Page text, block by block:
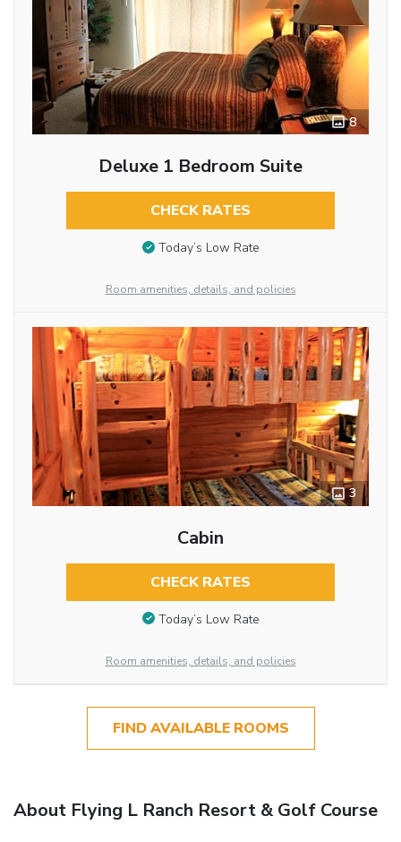
8
Deluxe 1 Bedroom Suite
CHECK RATES
Today’s Low Rate
Room amenities, details, and policies
3
Cabin
CHECK RATES
Today’s Low Rate
Room amenities, details, and policies
FIND AVAILABLE ROOMS
About Flying L Ranch Resort & Golf Course